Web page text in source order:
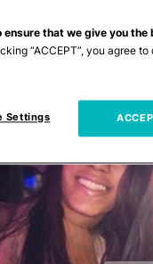
was
her
ensure that we give you the
“ACCEPT”, you agree to
Settings